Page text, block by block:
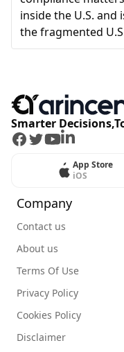
inside the U.S.
the fragmented
Smarter
Facebook
Twitter
Youtube
LinkedIn
App Store
iOS
Company
Contact us
About us
Terms Of Use
Privacy Policy
Cookies Policy
Disclaimer